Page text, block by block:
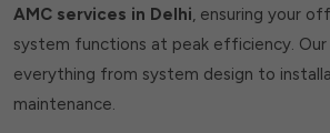
AMC services in Delhi, ensuring your
system functions at peak efficiency. Our
everything from system design to
maintenance.